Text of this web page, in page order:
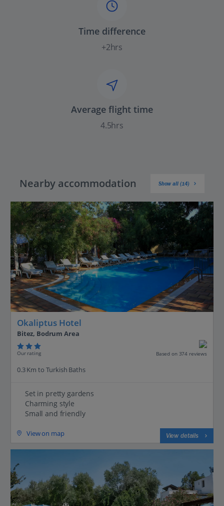
Time difference
+2hrs
Average flight time
4.5hrs
Nearby accommodation Show all (14)
Okaliptus Hotel
Bitez, Bodrum Area
Our rating Based on 374 reviews
0.3 Km to Turkish Baths
Set in pretty gardens
Charming style
Small and friendly
View on map View details